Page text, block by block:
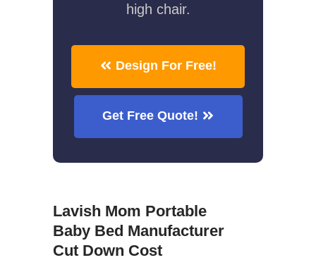
high chair.
Design For Free!
Get Free Quote!
Lavish Mom Portable
Baby Bed Manufacturer
Cut Down Cost